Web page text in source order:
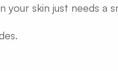
your skin just needs a